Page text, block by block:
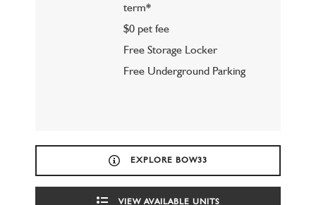
term*
$0 pet fee
Free Storage Locker
Free Underground Parking
EXPLORE BOW33
VIEW AVAILABLE UNITS